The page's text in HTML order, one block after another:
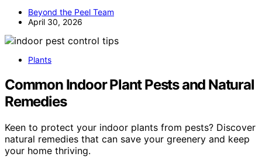
Beyond the Peel Team
April 30, 2026
Plants
Common Indoor Plant Pests and Natural
Remedies
Keen to protect your indoor plants from pests? Discover
natural remedies that can save your greenery and keep
your home thriving.